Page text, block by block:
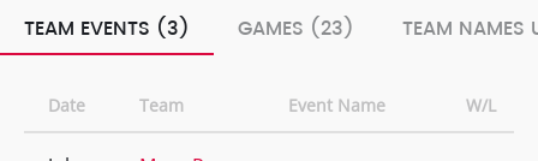
TEAM EVENTS (3) GAMES (23) TEAM NAMES
Date Team Event Name W/L